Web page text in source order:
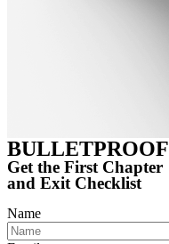
BULLETPROOF
Get the First Chapter
and Exit Checklist
Name